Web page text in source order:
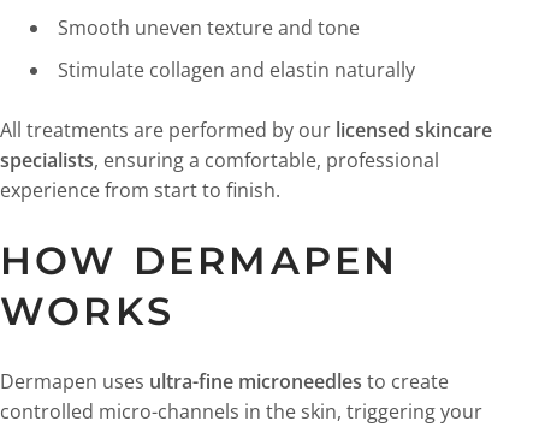
Smooth uneven texture and tone
Stimulate collagen and elastin naturally
All treatments are performed by our licensed skincare
specialists, ensuring a comfortable, professional
experience from start to finish.
HOW DERMAPEN
WORKS
Dermapen uses ultra-fine microneedles to create
controlled micro-channels in the skin, triggering your